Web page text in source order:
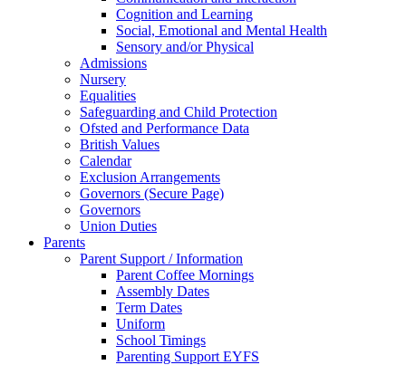
Cognition and Learning
Social, Emotional and Mental Health
Sensory and/or Physical
Admissions
Nursery
Equalities
Safeguarding and Child Protection
Ofsted and Performance Data
British Values
Calendar
Exclusion Arrangements
Governors (Secure Page)
Governors
Union Duties
Parents
Parent Support / Information
Parent Coffee Mornings
Assembly Dates
Term Dates
Uniform
School Timings
Parenting Support EYFS